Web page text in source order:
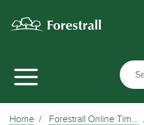
Home
Forestrall Online Tim...